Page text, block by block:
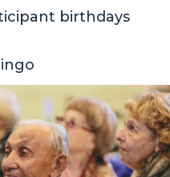
birthdays